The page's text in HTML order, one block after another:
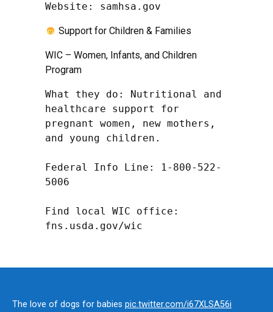
Website: samhsa.gov
Support for Children & Families
WIC – Women, Infants, and Children
Program
What they do: Nutritional and
healthcare support for
pregnant women, new mothers,
and young children.
Federal Info Line: 1-800-522-
5006
Find local WIC office:
fns.usda.gov/wic
The love of dogs for babies pic.twitter.com/i67XLSA56i